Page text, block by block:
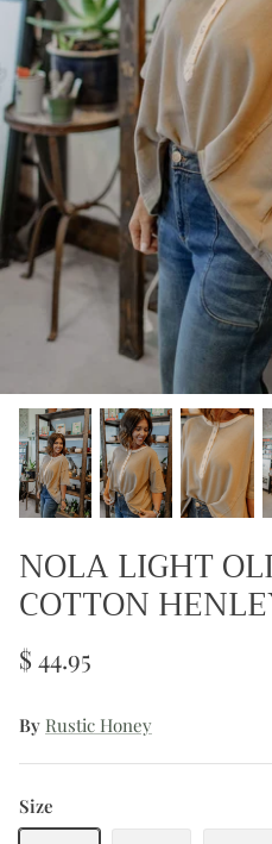
Kids (Tiny Honey)
NOLA LIGHT
COTTON
$ 44.95
By Rustic Honey
Size